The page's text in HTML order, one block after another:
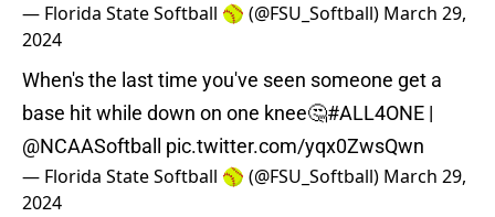
— Florida State Softball 🥎 (@FSU_Softball) March 29,
2024
When's the last time you've seen someone get a
base hit while down on one knee🤔#ALL4ONE |
@NCAASoftball
pic.twitter.com/yqx0ZwsQwn
— Florida State Softball 🥎 (@FSU_Softball) March 29,
2024